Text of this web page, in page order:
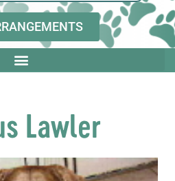
Lawler